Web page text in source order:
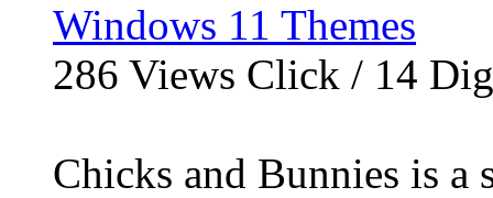
Windows 11 Themes
286 Views Click / 14
Chicks and Bunnies is a